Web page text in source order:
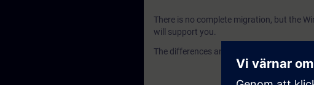
with
There is no complete migration, but the
will support you.
The differences and similarities between